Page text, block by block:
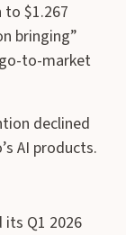
to $1.267
bringing”
to-market
declined
AI products.
its Q1 2026